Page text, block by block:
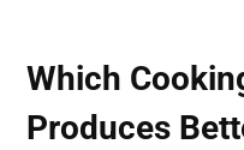
Which
Produces